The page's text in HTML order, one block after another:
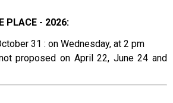
PLACE - 2026:
31 : on Wednesday, at 2 pm
proposed on April 22, June 24 and